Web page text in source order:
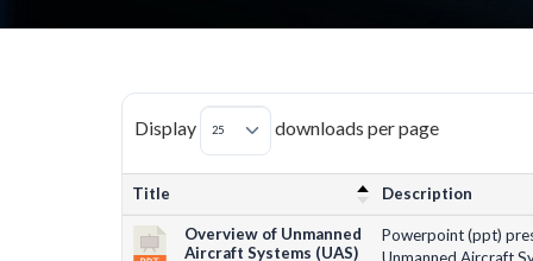
Display downloads per page
Title Description
Overview of Unmanned
Aircraft Systems (UAS)
Powerpoint (ppt)
Unmanned Aircraft